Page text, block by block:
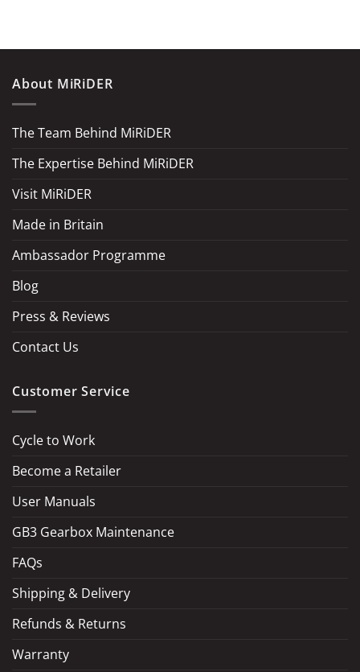
LOAD MORE
About MiRiDER
The Team Behind MiRiDER
The Expertise Behind MiRiDER
Visit MiRiDER
Made in Britain
Ambassador Programme
Blog
Press & Reviews
Contact Us
Customer Service
Cycle to Work
Become a Retailer
User Manuals
GB3 Gearbox Maintenance
FAQs
Shipping & Delivery
Refunds & Returns
Warranty